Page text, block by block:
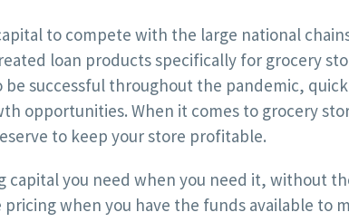
to compete with the large national
loan products specifically for grocery
successful throughout the pandemic,
opportunities. When it comes to grocery
to keep your store profitable.
capital you need when you need it, without
when you have the funds available to